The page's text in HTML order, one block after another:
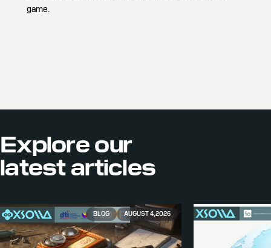
game.
Explore our
latest articles
BLOG AUGUST 4, 2026